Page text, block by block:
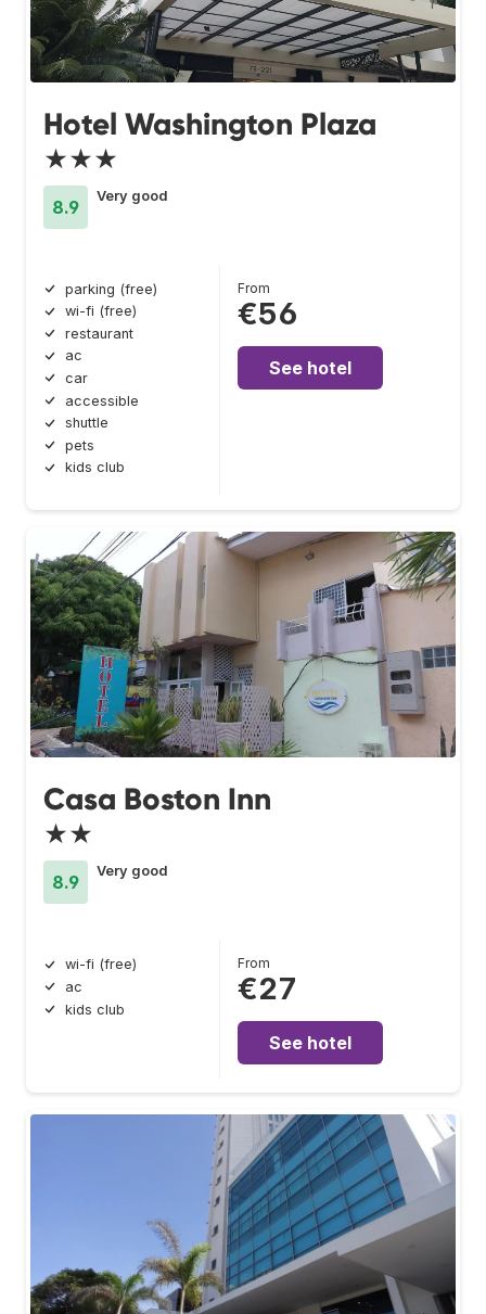
Hotel Washington Plaza
★★★
8.9
Very good
parking (free)
wi-fi (free)
restaurant
ac
car
accessible
shuttle
pets
kids club
From
€56
See hotel
Casa Boston Inn
★★
8.9
Very good
wi-fi (free)
ac
kids club
From
€27
See hotel